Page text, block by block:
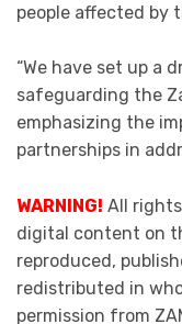
people affected by
“We have set up a
safeguarding the
emphasizing the
partnerships in
WARNING! All
digital content on
reproduced,
redistributed in
permission from